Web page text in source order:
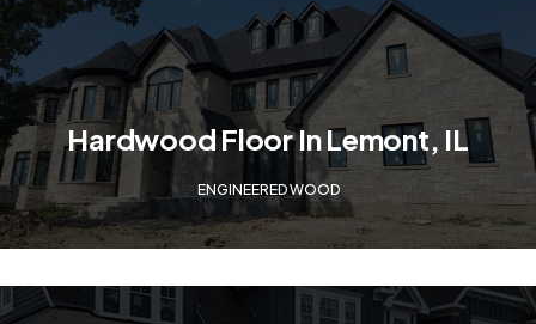
Hardwood Floor In Lemont, IL
ENGINEERED WOOD